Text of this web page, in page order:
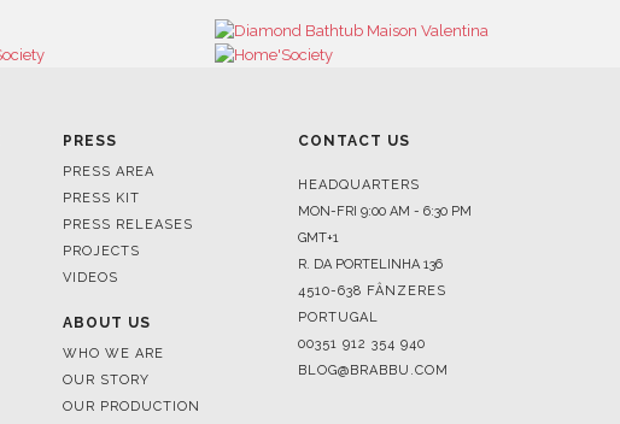
PRESS
PRESS AREA
PRESS KIT
PRESS RELEASES
PROJECTS
VIDEOS
ABOUT US
WHO WE ARE
OUR STORY
OUR PRODUCTION
CONTACT US
HEADQUARTERS
MON-FRI 9:00 AM - 6:30 PM
GMT+1
R. DA PORTELINHA 136
4510-638 FÂNZERES
PORTUGAL
00351 912 354 940
BLOG@BRABBU.COM